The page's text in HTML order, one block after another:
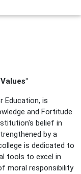
Education, is
and Fortitude
belief in
by a
is dedicated to
tools to excel in
moral responsibility